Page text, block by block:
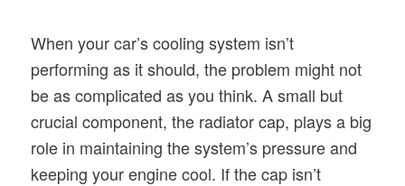
When your car’s cooling system isn’t
performing as it should, the problem might not
be as complicated as you think. A small but
crucial component, the radiator cap, plays a big
role in maintaining the system’s pressure and
keeping your engine cool. If the cap isn’t